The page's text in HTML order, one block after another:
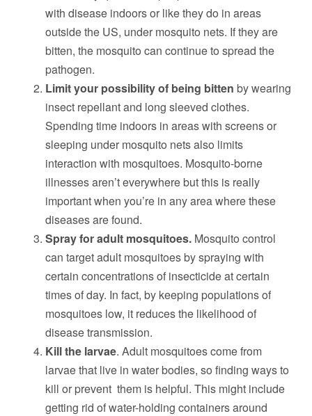
with disease indoors or like they do in areas
outside the US, under mosquito nets. If they are
bitten, the mosquito can continue to spread the
pathogen.
Limit your possibility of being bitten by wearing
insect repellant and long sleeved clothes.
Spending time indoors in areas with screens or
sleeping under mosquito nets also limits
interaction with mosquitoes. Mosquito-borne
illnesses aren’t everywhere but this is really
important when you’re in any area where these
diseases are found.
Spray for adult mosquitoes. Mosquito control
can target adult mosquitoes by spraying with
certain concentrations of insecticide at certain
times of day. In fact, by keeping populations of
mosquitoes low, it reduces the likelihood of
disease transmission.
Kill the larvae. Adult mosquitoes come from
larvae that live in water bodies, so finding ways to
kill or prevent them is helpful. This might include
getting rid of water-holding containers around